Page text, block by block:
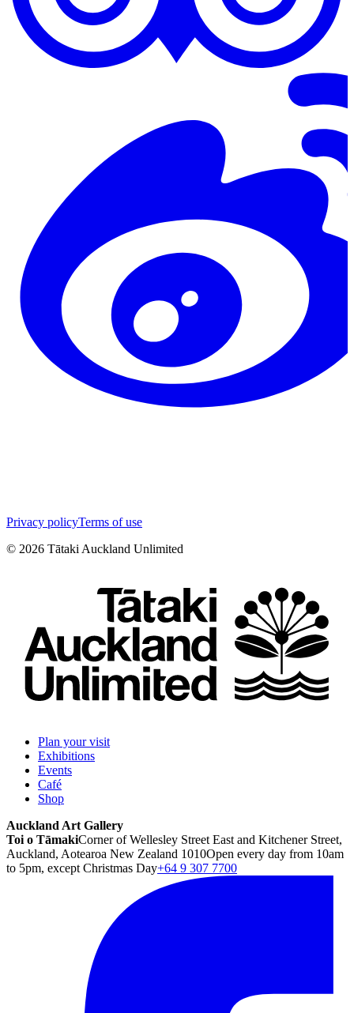
Privacy policyTerms of use
© 2026 Tātaki Auckland Unlimited
Plan your visit
Exhibitions
Events
Café
Shop
Auckland Art Gallery
Toi o TāmakiCorner of Wellesley Street East and Kitchener Street,
Auckland, Aotearoa New Zealand 1010Open every day from 10am
to 5pm, except Christmas Day+64 9 307 7700